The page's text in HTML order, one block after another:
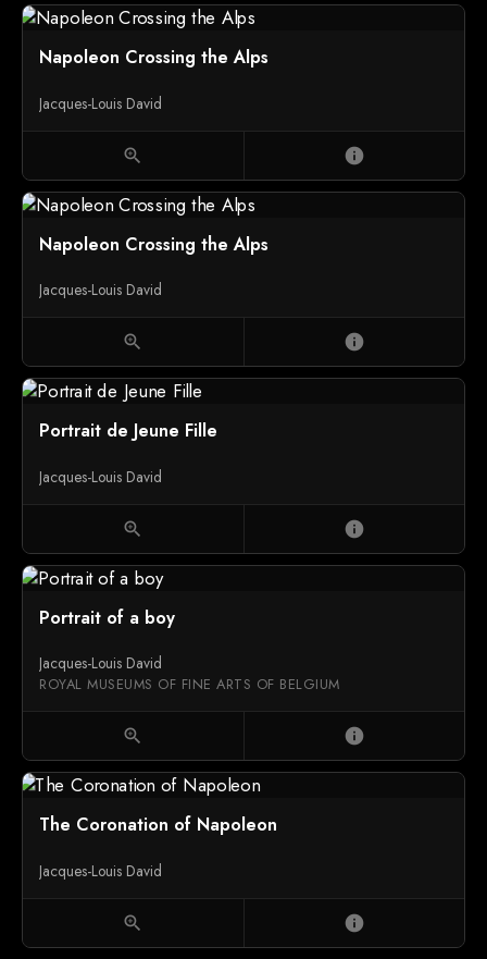
Napoleon Crossing the Alps
Jacques-Louis David
zoom_in info
Napoleon Crossing the Alps
Jacques-Louis David
zoom_in info
Portrait de Jeune Fille
Jacques-Louis David
zoom_in info
Portrait of a boy
Jacques-Louis David
ROYAL MUSEUMS OF FINE ARTS OF BELGIUM
zoom_in info
The Coronation of Napoleon
Jacques-Louis David
zoom_in info